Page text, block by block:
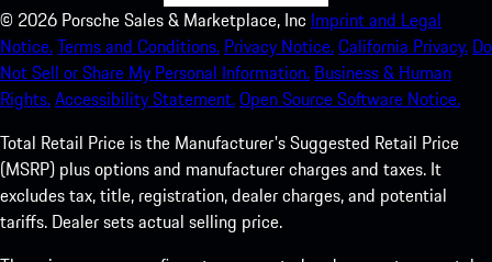
© 2026 Porsche Sales & Marketplace, Inc Imprint and Legal
Notice.Terms and Conditions. Privacy Notice.California Privacy. Do
Not Sell or Share My Personal Information. Business & Human
Rights.Accessibility Statement.Open Source Software Notice.
Total Retail Price is the Manufacturer's Suggested Retail Price
(MSRP) plus options and manufacturer charges and taxes. It
excludes tax, title, registration, dealer charges, and potential
tariffs. Dealer sets actual selling price.